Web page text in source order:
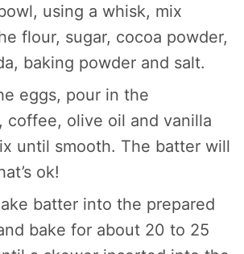
using a whisk, mix
flour, sugar, cocoa powder,
baking powder and salt.
eggs, pour in the
coffee, olive oil and vanilla
until smooth. The batter will
ok!
batter into the prepared
bake for about 20 to 25